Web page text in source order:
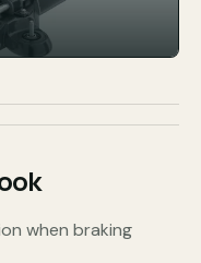
when braking